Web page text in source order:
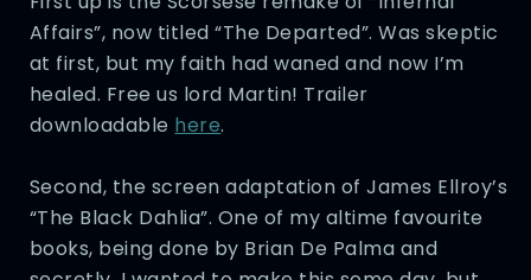
Affairs”, now titled “The Departed”. Was skeptic
at first, but my faith had waned and now I’m
healed. Free us lord Martin! Trailer
downloadable here.
Second, the screen adaptation of James Ellroy’s
“The Black Dahlia”. One of my altime favourite
books, being done by Brian De Palma and